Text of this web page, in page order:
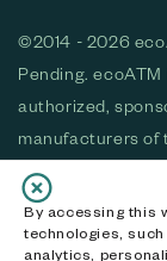
By accessing this
technologies,
analytics,
©2014 - 2026
Pending.
authorized,
manufacturers of
purchase. All
refurbished.
of ecoATM, LLC,